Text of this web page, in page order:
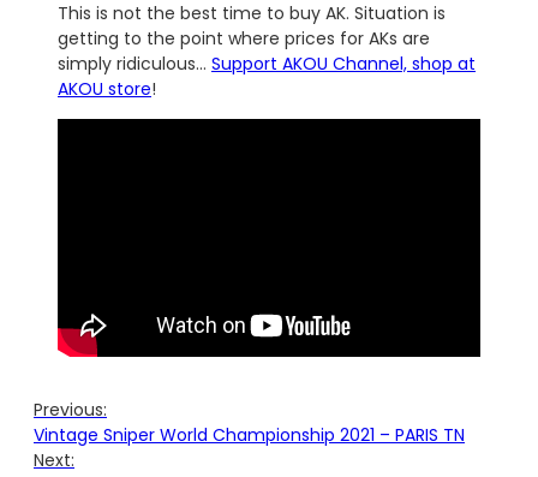
This is not the best time to buy AK. Situation is
getting to the point where prices for AKs are
simply ridiculous… Support AKOU Channel, shop at
AKOU store!
Previous:
Vintage Sniper World Championship 2021 – PARIS TN
Next: